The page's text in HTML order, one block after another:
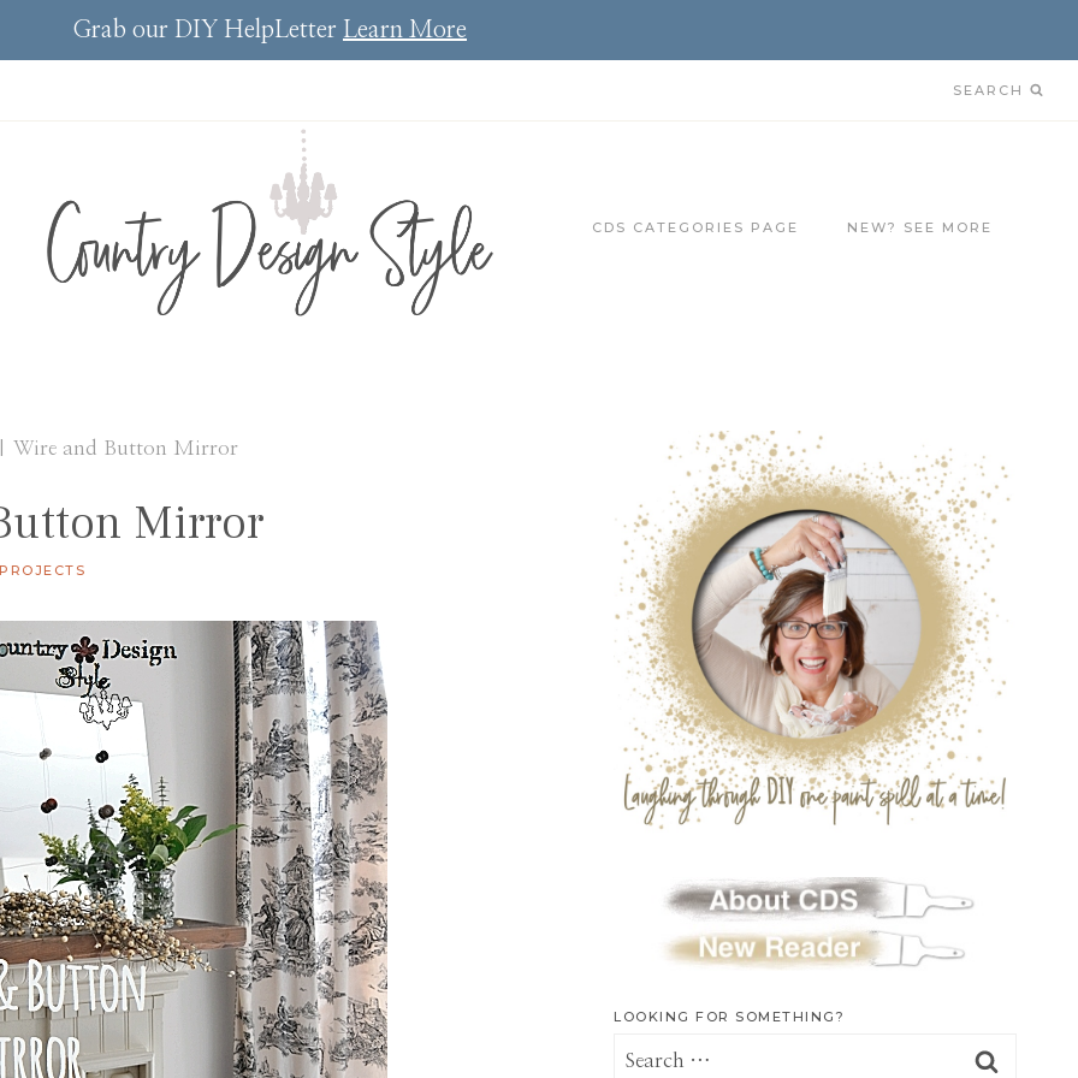
Grab our DIY HelpLetter Learn More
SEARCH
CDS CATEGORIES PAGE NEW? SEE MORE
Wire and Button Mirror
Mirror
LOOKING FOR SOMETHING?
Search